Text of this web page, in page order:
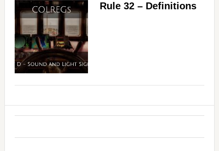
Rule 32 – Definitions